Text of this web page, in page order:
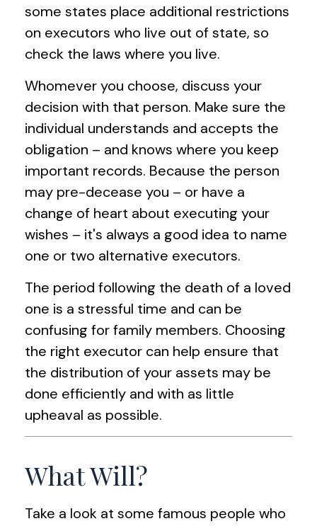
some states place additional restrictions
on executors who live out of state, so
check the laws where you live.
Whomever you choose, discuss your
decision with that person. Make sure the
individual understands and accepts the
obligation – and knows where you keep
important records. Because the person
may pre-decease you – or have a
change of heart about executing your
wishes – it's always a good idea to name
one or two alternative executors.
The period following the death of a loved
one is a stressful time and can be
confusing for family members. Choosing
the right executor can help ensure that
the distribution of your assets may be
done efficiently and with as little
upheaval as possible.
What Will?
Take a look at some famous people who